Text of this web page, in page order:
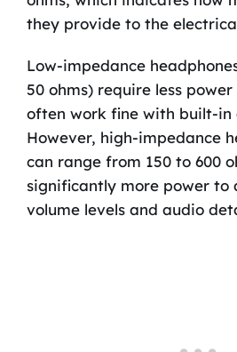
they provide to the
Low-impedance
50 ohms) require less
often work fine with built-in
However, high-impedance
can range from 150 to 600
significantly more power to
volume levels and audio